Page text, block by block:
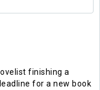
finishing a
for a new book